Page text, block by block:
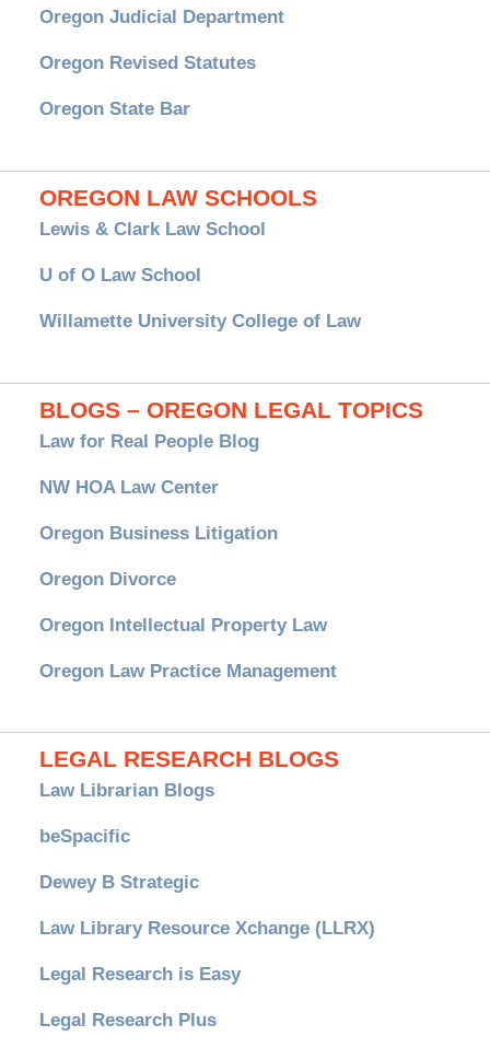
Oregon Judicial Department
Oregon Revised Statutes
Oregon State Bar
OREGON LAW SCHOOLS
Lewis & Clark Law School
U of O Law School
Willamette University College of Law
BLOGS – OREGON LEGAL TOPICS
Law for Real People Blog
NW HOA Law Center
Oregon Business Litigation
Oregon Divorce
Oregon Intellectual Property Law
Oregon Law Practice Management
LEGAL RESEARCH BLOGS
Law Librarian Blogs
beSpacific
Dewey B Strategic
Law Library Resource Xchange (LLRX)
Legal Research is Easy
Legal Research Plus